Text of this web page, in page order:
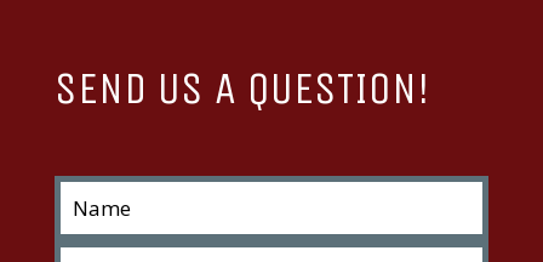
SEND US A QUESTION!